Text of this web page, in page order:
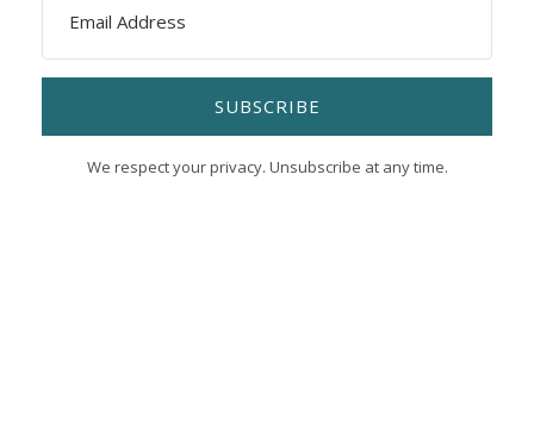
SUBSCRIBE
We respect your privacy. Unsubscribe at any time.